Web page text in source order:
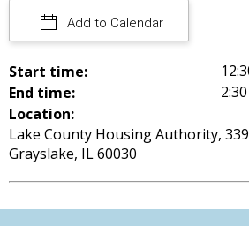
Add to Calendar
Start time:
End time:
Location:
Lake County Housing Authority,
Grayslake, IL 60030